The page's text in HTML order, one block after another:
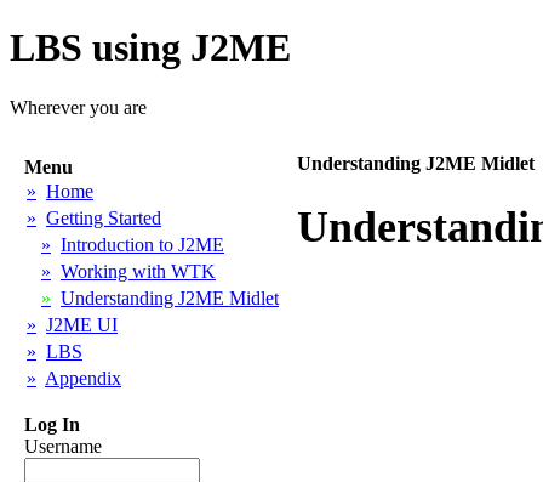
LBS using J2ME
Wherever you are
Menu
» Home
» Getting Started
» Introduction to J2ME
» Working with WTK
» Understanding J2ME Midlet
» J2ME UI
» LBS
» Appendix
Log In
Username
Understanding J2ME Midlet